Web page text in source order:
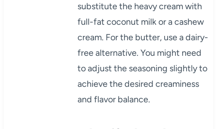
substitute the heavy cream with
full-fat coconut milk or a cashew
cream. For the butter, use a dairy-
free alternative. You might need
to adjust the seasoning slightly to
achieve the desired creaminess
and flavor balance.